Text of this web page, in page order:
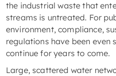
the industrial waste that
streams is untreated. For
environment, compliance,
regulations have been even
continue for years to come.
Large, scattered water